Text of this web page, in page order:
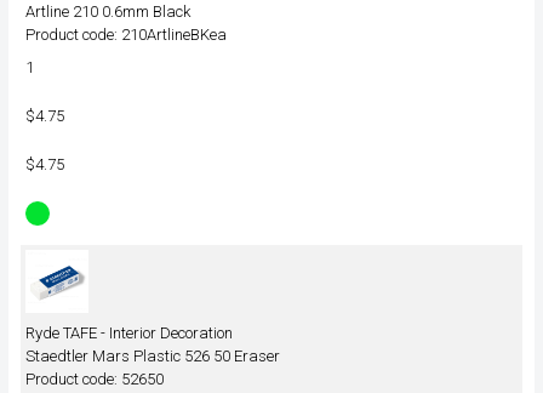
Artline 210 0.6mm Black
Product code: 210ArtlineBKea
1
$4.75
$4.75
Ryde TAFE - Interior Decoration
Staedtler Mars Plastic 526 50 Eraser
Product code: 52650